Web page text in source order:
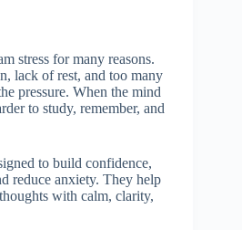
stress for many reasons.
lack of rest, and too many
pressure. When the mind
to study, remember, and
to build confidence,
reduce anxiety. They help
with calm, clarity,